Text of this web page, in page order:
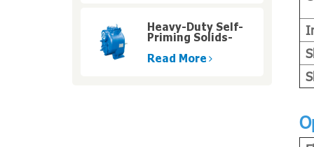
Heavy-Duty Self-
Priming Solids-
Handling Pumps
with High Pressure
Read More